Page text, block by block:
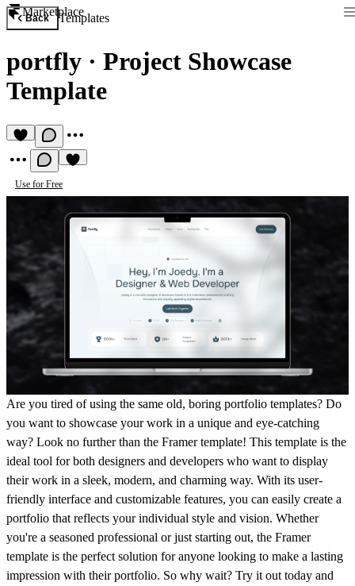
Marketplace
Back Templates
portfly · Project Showcase
Template
Use for Free
Are you tired of using the same old, boring portfolio templates? Do
you want to showcase your work in a unique and eye-catching
way? Look no further than the Framer template! This template is the
ideal tool for both designers and developers who want to display
their work in a sleek, modern, and charming way. With its user-
friendly interface and customizable features, you can easily create a
portfolio that reflects your individual style and vision. Whether
you're a seasoned professional or just starting out, the Framer
template is the perfect solution for anyone looking to make a lasting
impression with their portfolio. So why wait? Try it out today and